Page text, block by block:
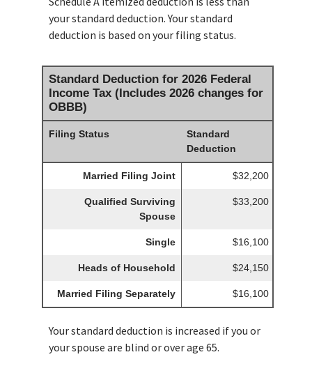
your standard deduction. Your standard
deduction is based on your filing status.
Standard Deduction for 2026 Federal
Income Tax (Includes 2026 changes for
OBBB)
Filing Status
Standard
Deduction
Married Filing Joint $32,200
Qualified Surviving
Spouse
$33,200
Single $16,100
Heads of Household $24,150
Married Filing Separately $16,100
Your standard deduction is increased if you or
your spouse are blind or over age 65.